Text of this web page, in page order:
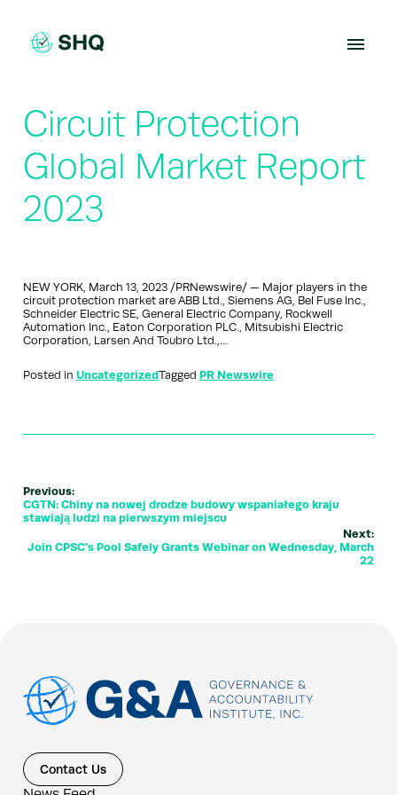
content
Circuit Protection
Global Market Report
2023
NEW YORK, March 13, 2023 /PRNewswire/ — Major players in the
circuit protection market are ABB Ltd., Siemens AG, Bel Fuse Inc.,
Schneider Electric SE, General Electric Company, Rockwell
Automation Inc., Eaton Corporation PLC., Mitsubishi Electric
Corporation, Larsen And Toubro Ltd.,…
Posted in UncategorizedTagged PR Newswire
Previous:
CGTN: Chiny na nowej drodze budowy wspaniałego kraju
stawiają ludzi na pierwszym miejscu
Next:
Join CPSC's Pool Safely Grants Webinar on Wednesday, March
22
Contact Us